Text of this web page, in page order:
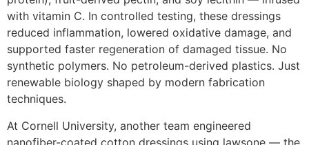
with vitamin C. In controlled testing, these dressings
reduced inflammation, lowered oxidative damage, and
supported faster regeneration of damaged tissue. No
synthetic polymers. No petroleum-derived plastics. Just
renewable biology shaped by modern fabrication
techniques.
At Cornell University, another team engineered
nanofiber-coated cotton dressings using lawsone — the